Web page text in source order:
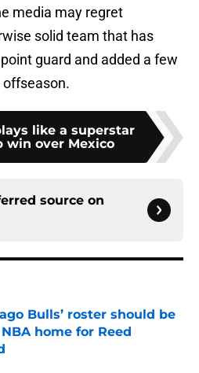
media may regret
solid team that has
guard and added a few
like a superstar
win over Mexico
source on
Bulls’ roster should be
home for Reed
Invalid Date